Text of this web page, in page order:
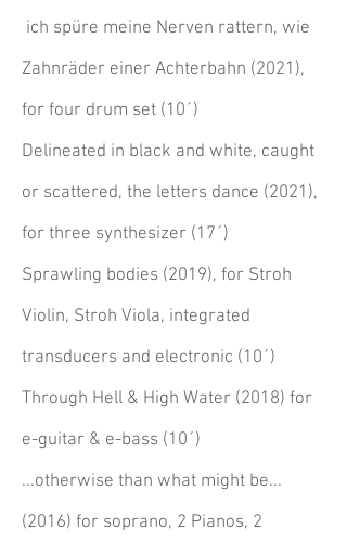
ich spüre meine Nerven rattern, wie
Zahnräder einer Achterbahn (2021),
for four drum set (10´)
Delineated in black and white, caught
or scattered, the letters dance (2021),
for three synthesizer (17´)
Sprawling bodies (2019), for Stroh
Violin, Stroh Viola, integrated
transducers and electronic (10´)
Through Hell & High Water (2018) for
e-guitar & e-bass (10´)
...otherwise than what might be...
(2016) for soprano, 2 Pianos, 2